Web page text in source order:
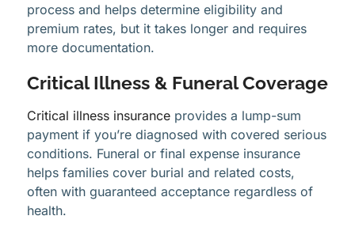
process and helps determine eligibility and
premium rates, but it takes longer and requires
more documentation.
Critical Illness & Funeral Coverage
Critical illness insurance provides a lump-sum
payment if you’re diagnosed with covered serious
conditions. Funeral or final expense insurance
helps families cover burial and related costs,
often with guaranteed acceptance regardless of
health.